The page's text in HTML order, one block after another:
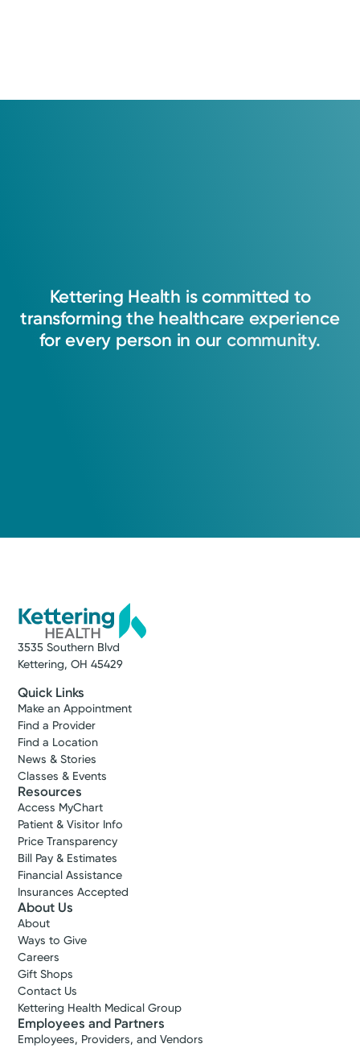
Kettering Health is committed to
transforming the healthcare experience
for every person in our community.
3535 Southern Blvd
Kettering, OH 45429
Quick Links
Make an Appointment
Find a Provider
Find a Location
News & Stories
Classes & Events
Resources
Access MyChart
Patient & Visitor Info
Price Transparency
Bill Pay & Estimates
Financial Assistance
Insurances Accepted
About Us
About
Ways to Give
Careers
Gift Shops
Contact Us
Kettering Health Medical Group
Employees and Partners
Employees, Providers, and Vendors